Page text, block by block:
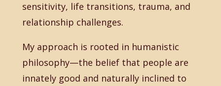
sensitivity, life transitions, trauma, and
relationship challenges.
My approach is rooted in humanistic
philosophy—the belief that people are
innately good and naturally inclined to